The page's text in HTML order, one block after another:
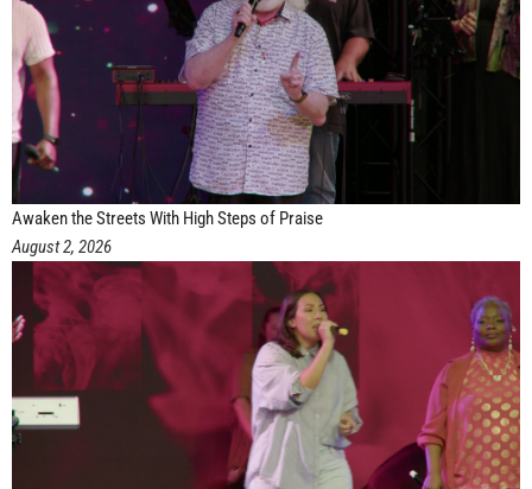
Awaken the Streets With High Steps of Praise
August 2, 2026